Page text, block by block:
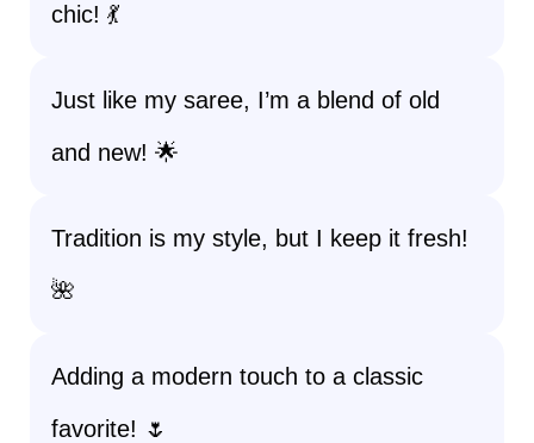
chic! 💃
Just like my saree, I’m a blend of old
and new! 🌟
Tradition is my style, but I keep it fresh!
🌺
Adding a modern touch to a classic
favorite! 🌷